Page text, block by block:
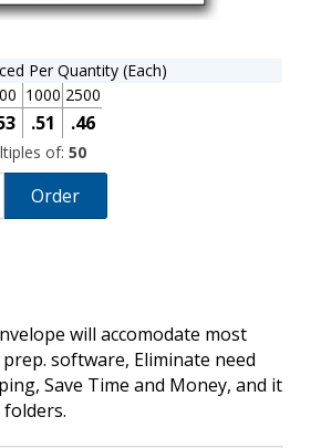
Per Quantity (Each)
1000
.51
2500
.46
of: 50
Order
will accomodate most
software, Eliminate need
Save Time and Money, and it